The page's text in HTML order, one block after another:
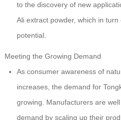
to the discovery of new
Ali extract powder, which in
potential.
Meeting the Growing Demand
As consumer awareness of
increases, the demand for
growing. Manufacturers are
demand by scaling up their